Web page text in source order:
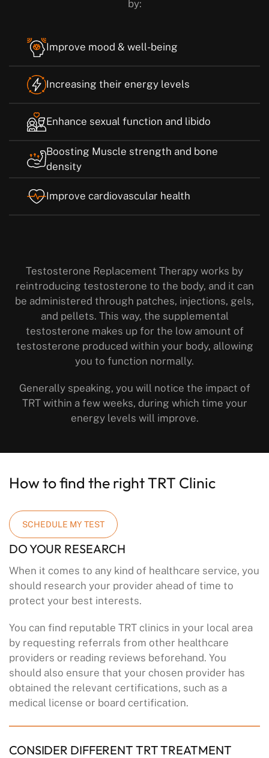
by:
Improve mood & well-being
Increasing their energy levels
Enhance sexual function and libido
Boosting Muscle strength and bone
density
Improve cardiovascular health
Testosterone Replacement Therapy works by
reintroducing testosterone to the body, and it can
be administered through patches, injections, gels,
and pellets. This way, the supplemental
testosterone makes up for the low amount of
testosterone produced within your body, allowing
you to function normally.
Generally speaking, you will notice the impact of
TRT within a few weeks, during which time your
energy levels will improve.
How to find the right TRT Clinic
SCHEDULE MY TEST
DO YOUR RESEARCH
When it comes to any kind of healthcare service, you
should research your provider ahead of time to
protect your best interests.
You can find reputable TRT clinics in your local area
by requesting referrals from other healthcare
providers or reading reviews beforehand. You
should also ensure that your chosen provider has
obtained the relevant certifications, such as a
medical license or board certification.
CONSIDER DIFFERENT TRT TREATMENT